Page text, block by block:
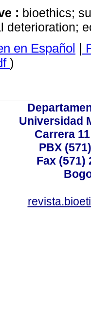
: bioethics;
deterioration;
en Español |
)
Universidad
Carrera
PBX
Fax (571)